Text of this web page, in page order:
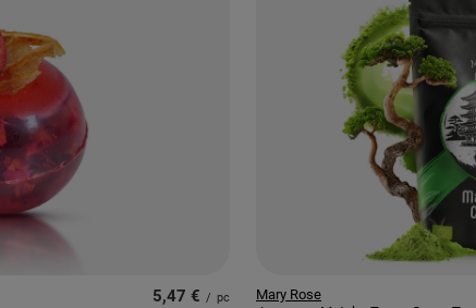
5,47 € / pc
Mary Rose